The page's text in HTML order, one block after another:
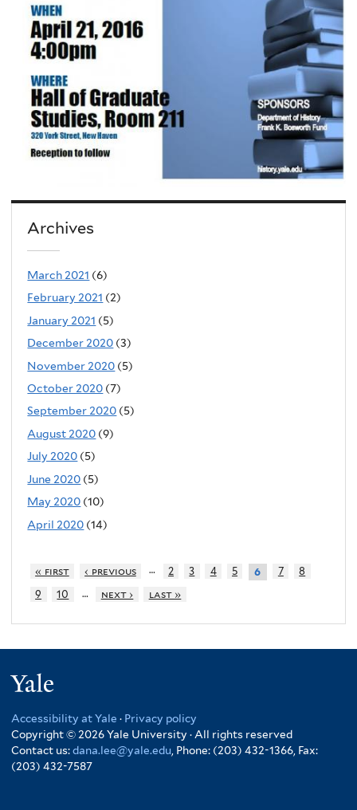
Archives
March 2021 (6)
February 2021 (2)
January 2021 (5)
December 2020 (3)
November 2020 (5)
October 2020 (7)
September 2020 (5)
August 2020 (9)
July 2020 (5)
June 2020 (5)
May 2020 (10)
April 2020 (14)
« first ‹ previous … 2 3 4 5 6 7
8
9
10 … next › last »
Accessibility at Yale · Privacy policy
Copyright © 2026 Yale University · All rights reserved
Contact us:dana.lee@yale.edu , Phone: (203) 432-1366, Fax:
(203) 432-7587